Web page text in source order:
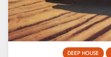
DEEP HOUSE